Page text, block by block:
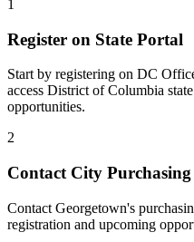
1
Register on State Portal
Start by registering on DC
access District of Columbia
opportunities.
2
Contact City Purchasing
Contact Georgetown's
registration and upcoming